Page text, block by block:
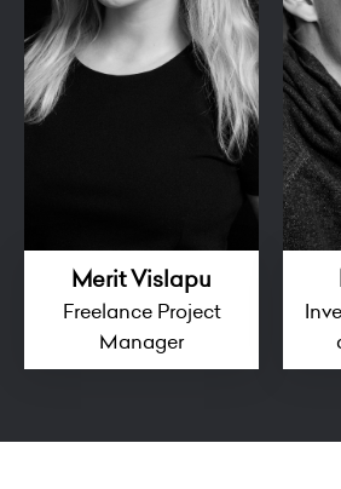
Merit Vislapu
Freelance Project
Manager